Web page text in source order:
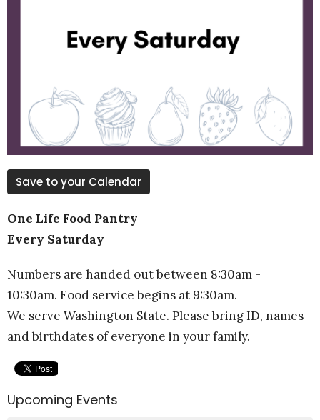
Save to your Calendar
One Life Food Pantry
Every Saturday
Numbers are handed out between 8:30am -
10:30am. Food service begins at 9:30am.
We serve Washington State. Please bring ID, names
and birthdates of everyone in your family.
Upcoming Events